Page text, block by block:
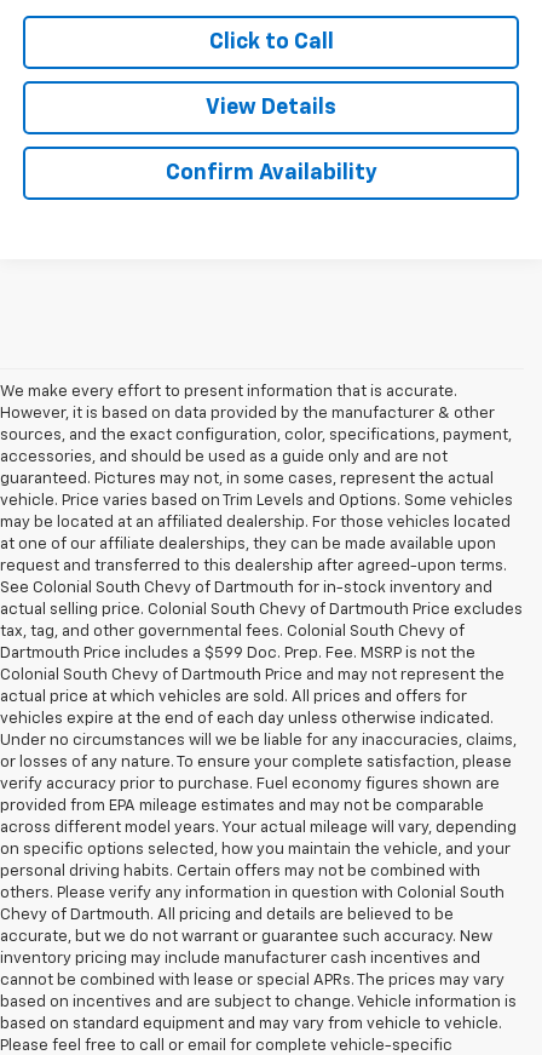
Click to Call
View Details
Confirm Availability
We make every effort to present information that is accurate.
However, it is based on data provided by the manufacturer & other
sources, and the exact configuration, color, specifications, payment,
accessories, and should be used as a guide only and are not
guaranteed. Pictures may not, in some cases, represent the actual
vehicle. Price varies based on Trim Levels and Options. Some vehicles
may be located at an affiliated dealership. For those vehicles located
at one of our affiliate dealerships, they can be made available upon
request and transferred to this dealership after agreed-upon terms.
See Colonial South Chevy of Dartmouth for in-stock inventory and
actual selling price. Colonial South Chevy of Dartmouth Price excludes
tax, tag, and other governmental fees. Colonial South Chevy of
Dartmouth Price includes a $599 Doc. Prep. Fee. MSRP is not the
Colonial South Chevy of Dartmouth Price and may not represent the
actual price at which vehicles are sold. All prices and offers for
vehicles expire at the end of each day unless otherwise indicated.
Under no circumstances will we be liable for any inaccuracies, claims,
or losses of any nature. To ensure your complete satisfaction, please
verify accuracy prior to purchase. Fuel economy figures shown are
provided from EPA mileage estimates and may not be comparable
across different model years. Your actual mileage will vary, depending
on specific options selected, how you maintain the vehicle, and your
personal driving habits. Certain offers may not be combined with
others. Please verify any information in question with Colonial South
Chevy of Dartmouth. All pricing and details are believed to be
accurate, but we do not warrant or guarantee such accuracy. New
inventory pricing may include manufacturer cash incentives and
cannot be combined with lease or special APRs. The prices may vary
based on incentives and are subject to change. Vehicle information is
based on standard equipment and may vary from vehicle to vehicle.
Please feel free to call or email for complete vehicle-specific